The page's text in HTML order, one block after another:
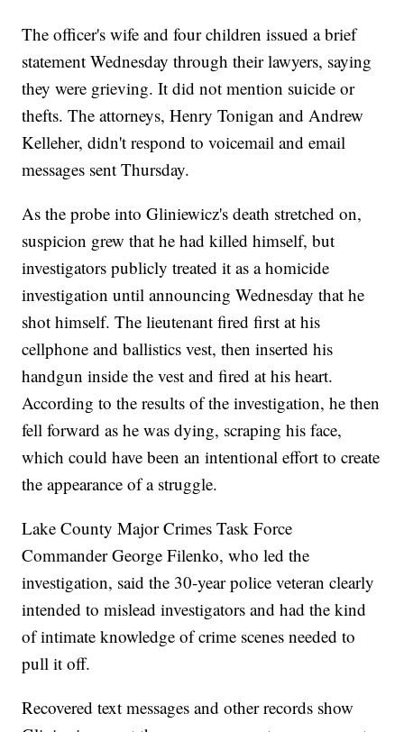
The officer's wife and four children issued a brief
statement Wednesday through their lawyers, saying
they were grieving. It did not mention suicide or
thefts. The attorneys, Henry Tonigan and Andrew
Kelleher, didn't respond to voicemail and email
messages sent Thursday.
As the probe into Gliniewicz's death stretched on,
suspicion grew that he had killed himself, but
investigators publicly treated it as a homicide
investigation until announcing Wednesday that he
shot himself. The lieutenant fired first at his
cellphone and ballistics vest, then inserted his
handgun inside the vest and fired at his heart.
According to the results of the investigation, he then
fell forward as he was dying, scraping his face,
which could have been an intentional effort to create
the appearance of a struggle.
Lake County Major Crimes Task Force
Commander George Filenko, who led the
investigation, said the 30-year police veteran clearly
intended to mislead investigators and had the kind
of intimate knowledge of crime scenes needed to
pull it off.
Recovered text messages and other records show